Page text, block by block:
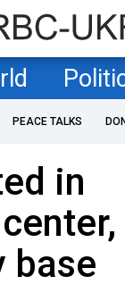
PEACE TALKS
in
base